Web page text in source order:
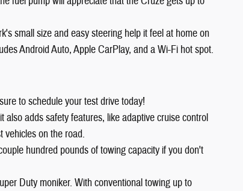
small size and easy steering help it feel at home on
Android Auto, Apple CarPlay, and a Wi-Fi hot spot.
to schedule your test drive today!
adds safety features, like adaptive cruise control
vehicles on the road.
hundred pounds of towing capacity if you don't
Duty moniker. With conventional towing up to